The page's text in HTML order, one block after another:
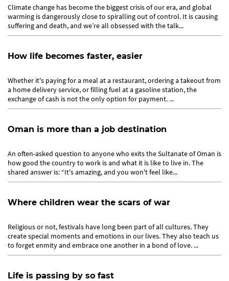
Climate change has become the biggest crisis of our era, and global
warming is dangerously close to spiralling out of control. It is causing
suffering and death, and we’re all obsessed with the talk...
How life becomes faster, easier
Whether it's paying for a meal at a restaurant, ordering a takeout from
a home delivery service, or filling fuel at a gasoline station, the
exchange of cash is not the only option for payment. ...
Oman is more than a job destination
An often-asked question to anyone who exits the Sultanate of Oman is
how good the country to work is and what it is like to live in. The
shared answer is: “It's amazing, and you won't feel like...
Where children wear the scars of war
Religious or not, festivals have long been part of all cultures. They
create special moments and emotions in our lives. They also teach us
to forget enmity and embrace one another in a bond of love. ...
Life is passing by so fast